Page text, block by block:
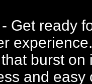
Get ready
burst
and